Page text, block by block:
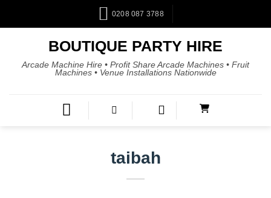
0208 087 3788
BOUTIQUE PARTY HIRE
Arcade Machine Hire • Profit Share Arcade Machines • Fruit
Machines • Venue Installations Nationwide
taibah